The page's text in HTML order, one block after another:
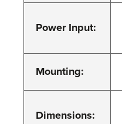
Power Input:
Mounting:
Dimensions: